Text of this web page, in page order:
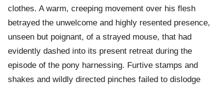
clothes. A warm, creeping movement over his flesh
betrayed the unwelcome and highly resented presence,
unseen but poignant, of a strayed mouse, that had
evidently dashed into its present retreat during the
episode of the pony harnessing. Furtive stamps and
shakes and wildly directed pinches failed to dislodge